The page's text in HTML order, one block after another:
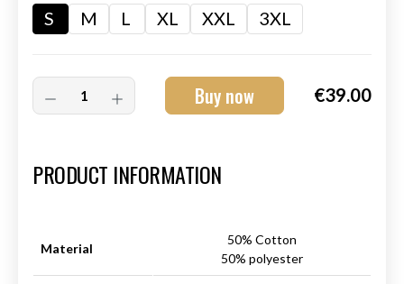
S M L XL XXL 3XL
Buy now €39.00
PRODUCT INFORMATION
Material
50% Cotton
50% polyester